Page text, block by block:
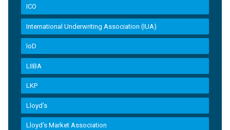
ICO
International Underwriting Association (IUA)
IoD
LIIBA
LKP
Lloyd's
Lloyd’s Market Association